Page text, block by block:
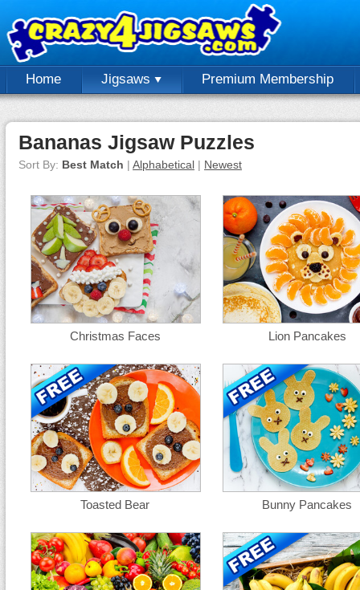
Home Jigsaws Premium Membership
Bananas Jigsaw Puzzles
Sort By: Best Match | Alphabetical | Newest
Christmas Faces Lion Pancakes
Toasted Bear Bunny Pancakes